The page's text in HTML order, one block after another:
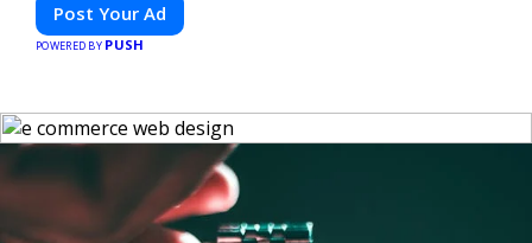
Post Your Ad
POWERED BY PUSH